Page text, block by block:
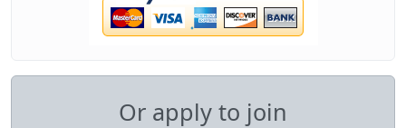
Or apply to join